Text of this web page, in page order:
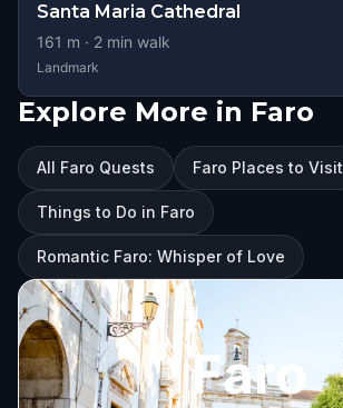
Santa Maria Cathedral
161 m · 2 min walk
Landmark
Explore More in Faro
All Faro Quests Faro Places to Visit
Things to Do in Faro
Romantic Faro: Whisper of Love
Faro